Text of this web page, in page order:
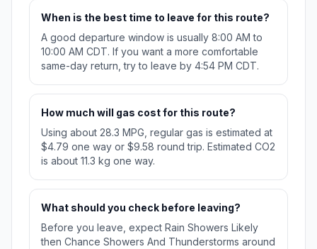
When is the best time to leave for this route?
A good departure window is usually 8:00 AM to
10:00 AM CDT. If you want a more comfortable
same-day return, try to leave by 4:54 PM CDT.
How much will gas cost for this route?
Using about 28.3 MPG, regular gas is estimated at
$4.79 one way or $9.58 round trip. Estimated CO2
is about 11.3 kg one way.
What should you check before leaving?
Before you leave, expect Rain Showers Likely
then Chance Showers And Thunderstorms around